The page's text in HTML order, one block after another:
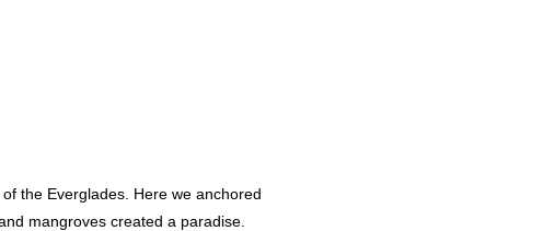
the Everglades. Here we anchored
mangroves created a paradise.